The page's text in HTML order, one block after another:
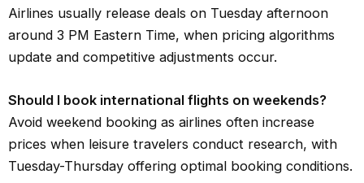
Airlines usually release deals on Tuesday afternoon
around 3 PM Eastern Time, when pricing algorithms
update and competitive adjustments occur.
Should I book international flights on weekends?
Avoid weekend booking as airlines often increase
prices when leisure travelers conduct research, with
Tuesday-Thursday offering optimal booking conditions.